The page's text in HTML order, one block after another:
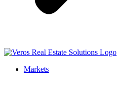
Markets